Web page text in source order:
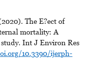
The E?ect of
mortality: A
Int J Environ Res
10.3390/ijerph-